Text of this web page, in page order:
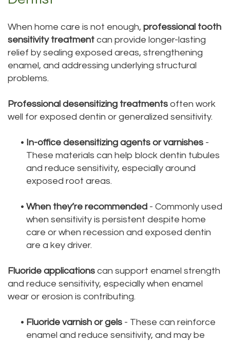
When home care is not enough, professional tooth
sensitivity treatment can provide longer-lasting
relief by sealing exposed areas, strengthening
enamel, and addressing underlying structural
problems.
Professional desensitizing treatments often work
well for exposed dentin or generalized sensitivity.
• In-office desensitizing agents or varnishes -
These materials can help block dentin tubules
and reduce sensitivity, especially around
exposed root areas.
• When they’re recommended - Commonly used
when sensitivity is persistent despite home
care or when recession and exposed dentin
are a key driver.
Fluoride applications can support enamel strength
and reduce sensitivity, especially when enamel
wear or erosion is contributing.
• Fluoride varnish or gels - These can reinforce
enamel and reduce sensitivity, and may be